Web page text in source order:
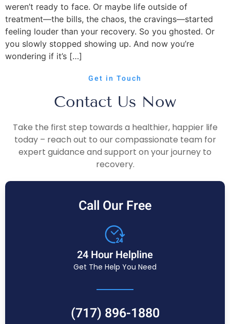
weren’t ready to face. Or maybe life outside of
treatment—the bills, the chaos, the cravings—started
feeling louder than your recovery. So you ghosted. Or
you slowly stopped showing up. And now you’re
wondering if it’s […]
Get in Touch
Contact Us Now
Take the first step towards a healthier, happier life
today – reach out to our compassionate team for
expert guidance and support on your journey to
recovery.
Call Our Free
24 Hour Helpline
Get The Help You Need
(717) 896-1880